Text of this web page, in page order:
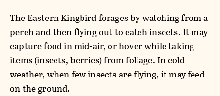
The Eastern Kingbird forages by watching from a
perch and then flying out to catch insects. It may
capture food in mid-air, or hover while taking
items (insects, berries) from foliage. In cold
weather, when few insects are flying, it may feed
on the ground.